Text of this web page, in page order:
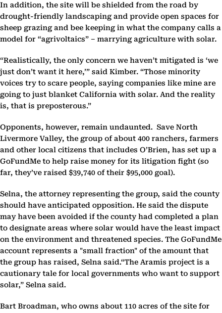
In addition, the site will be shielded from the road by
drought-friendly landscaping and provide open spaces for
sheep grazing and bee keeping in what the company calls a
model for “agrivoltaics” – marrying agriculture with solar.
“Realistically, the only concern we haven’t mitigated is ‘we
just don’t want it here,’” said Kimber. “Those minority
voices try to scare people, saying companies like mine are
going to just blanket California with solar. And the reality
is, that is preposterous.”
Opponents, however, remain undaunted. Save North
Livermore Valley, the group of about 400 ranchers, farmers
and other local citizens that includes O’Brien, has set up a
GoFundMe to help raise money for its litigation fight (so
far, they’ve raised $39,740 of their $95,000 goal).
Selna, the attorney representing the group, said the county
should have anticipated opposition. He said the dispute
may have been avoided if the county had completed a plan
to designate areas where solar would have the least impact
on the environment and threatened species. The GoFundMe
account represents a "small fraction" of the amount that
the group has raised, Selna said.“The Aramis project is a
cautionary tale for local governments who want to support
solar,” Selna said.
Bart Broadman, who owns about 110 acres of the site for